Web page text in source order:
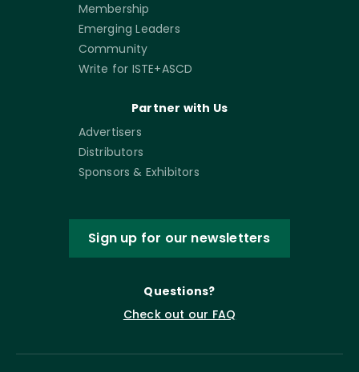
Membership
Emerging Leaders
Community
Write for ISTE+ASCD
Partner with Us
Advertisers
Distributors
Sponsors & Exhibitors
Sign up for our newsletters
Questions?
Check out our FAQ